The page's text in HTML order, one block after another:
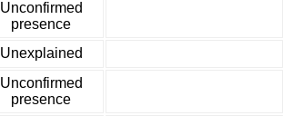
Unconfirmed
presence
Unexplained
Unconfirmed
presence